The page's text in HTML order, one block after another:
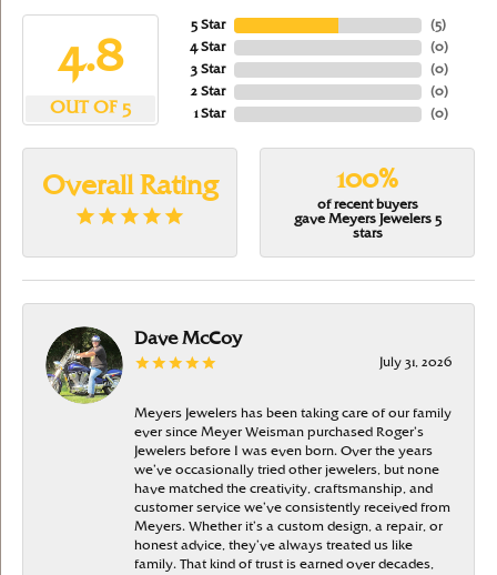
4.8
OUT OF 5
5 Star
4 Star
3 Star
2 Star
1 Star
(5)
(0)
(0)
(0)
(0)
Overall Rating 100%
of recent buyers
gave Meyers Jewelers 5
stars
Dave McCoy
July 31, 2026
Meyers Jewelers has been taking care of our family
ever since Meyer Weisman purchased Roger’s
Jewelers before I was even born. Over the years
we’ve occasionally tried other jewelers, but none
have matched the creativity, craftsmanship, and
customer service we’ve consistently received from
Meyers. Whether it’s a custom design, a repair, or
honest advice, they’ve always treated us like
family. That kind of trust is earned over decades,